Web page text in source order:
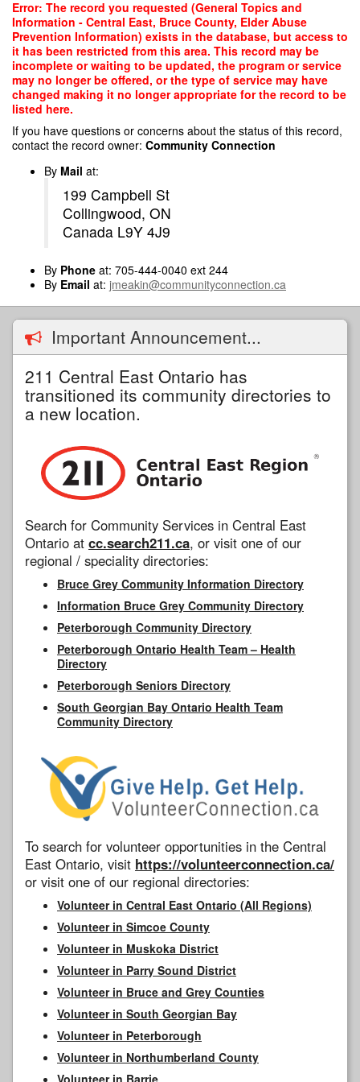
Skip
main
content
Error: The record you requested (General Topics and
Information - Central East, Bruce County, Elder Abuse
Prevention Information) exists in the database, but access to
it has been restricted from this area. This record may be
incomplete or waiting to be updated, the program or service
may no longer be offered, or the type of service may have
changed making it no longer appropriate for the record to be
listed here.
If you have questions or concerns about the status of this record,
contact the record owner: Community Connection
By Mail at:
199 Campbell St
Collingwood, ON
Canada L9Y 4J9
By Phone at: 705-444-0040 ext 244
By Email at: jmeakin@communityconnection.ca
Important Announcement...
211 Central East Ontario has
transitioned its community directories to
a new location.
Search for Community Services in Central East
Ontario at cc.search211.ca, or visit one of our
regional / speciality directories:
Bruce Grey Community Information Directory
Information Bruce Grey Community Directory
Peterborough Community Directory
Peterborough Ontario Health Team – Health
Directory
Peterborough Seniors Directory
South Georgian Bay Ontario Health Team
Community Directory
To search for volunteer opportunities in the Central
East Ontario, visit https://volunteerconnection.ca/
or visit one of our regional directories:
Volunteer in Central East Ontario (All Regions)
Volunteer in Simcoe County
Volunteer in Muskoka District
Volunteer in Parry Sound District
Volunteer in Bruce and Grey Counties
Volunteer in South Georgian Bay
Volunteer in Peterborough
Volunteer in Northumberland County
Volunteer in Barrie